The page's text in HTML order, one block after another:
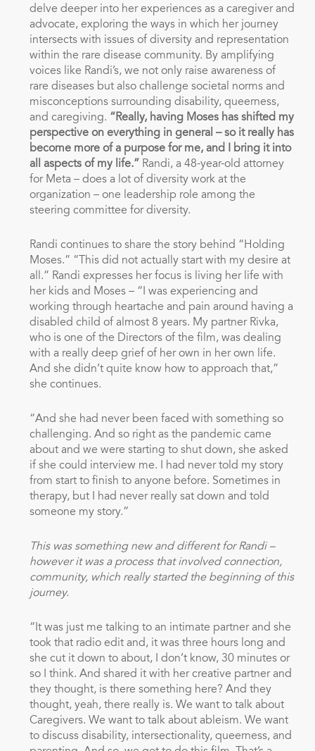
delve deeper into her experiences as a caregiver and
advocate, exploring the ways in which her journey
intersects with issues of diversity and representation
within the rare disease community. By amplifying
voices like Randi’s, we not only raise awareness of
rare diseases but also challenge societal norms and
misconceptions surrounding disability, queerness,
and caregiving. “Really, having Moses has shifted my
perspective on everything in general – so it really has
become more of a purpose for me, and I bring it into
all aspects of my life.” Randi, a 48-year-old attorney
for Meta – does a lot of diversity work at the
organization – one leadership role among the
steering committee for diversity.
Randi continues to share the story behind “Holding
Moses.” “This did not actually start with my desire at
all.” Randi expresses her focus is living her life with
her kids and Moses – “I was experiencing and
working through heartache and pain around having a
disabled child of almost 8 years. My partner Rivka,
who is one of the Directors of the film, was dealing
with a really deep grief of her own in her own life.
And she didn’t quite know how to approach that,”
she continues.
“And she had never been faced with something so
challenging. And so right as the pandemic came
about and we were starting to shut down, she asked
if she could interview me. I had never told my story
from start to finish to anyone before. Sometimes in
therapy, but I had never really sat down and told
someone my story.”
This was something new and different for Randi –
however it was a process that involved connection,
community, which really started the beginning of this
journey.
“It was just me talking to an intimate partner and she
took that radio edit and, it was three hours long and
she cut it down to about, I don’t know, 30 minutes or
so I think. And shared it with her creative partner and
they thought, is there something here? And they
thought, yeah, there really is. We want to talk about
Caregivers. We want to talk about ableism. We want
to discuss disability, intersectionality, queerness, and